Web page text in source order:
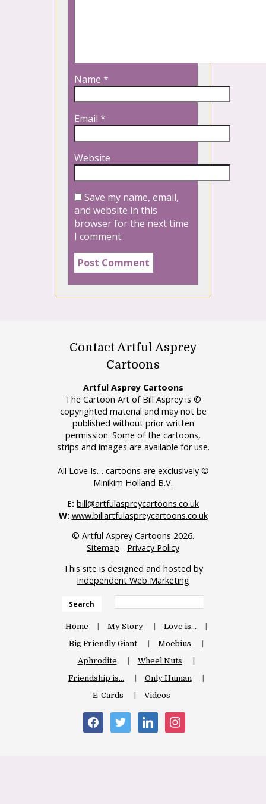
Name *
Email *
Website
Save my name, email,
and website in this
browser for the next time
I comment.
Contact Artful Asprey
Cartoons
Artful Asprey Cartoons
The Cartoon Art of Bill Asprey is ©
copyrighted material and may not be
published without prior written
permission. Some of the cartoons,
strips and images are available for use.
All Love Is… cartoons are exclusively ©
Minikim Holland B.V.
E: bill@artfulaspreycartoons.co.uk
W: www.billartfulaspreycartoons.co.uk
© Artful Asprey Cartoons 2026.
Sitemap - Privacy Policy
This site is designed and hosted by
Independent Web Marketing
Search
Home My Story
Love is…
Big Friendly Giant
Moebius
Aphrodite
Wheel Nuts
Friendship is…
Only Human
E-Cards
Videos
facebooktwitter linkedininstagram